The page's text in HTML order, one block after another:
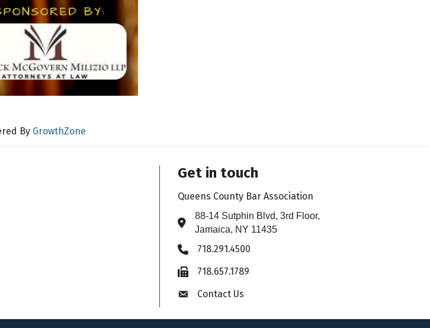
By GrowthZone
Get in touch
Queens County Bar Association
Address & Map
88-14 Sutphin Blvd, 3rd Floor,
Jamaica, NY 11435
Phone icon
718.291.4500
Fax icon718.657.1789
Envelope icon
Contact Us